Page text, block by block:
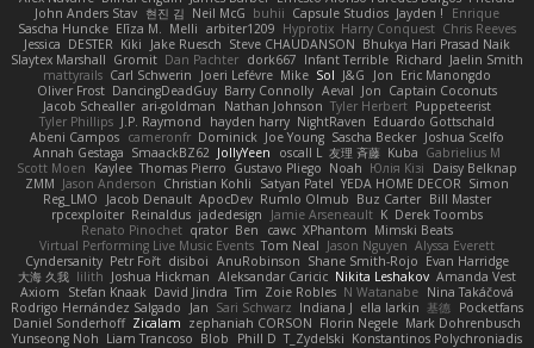
John Anders Stav 현진 김 Neil McG buhii Capsule Studios Jayden !
Enrique
Sascha Huncke Elīza M. Melli arbiter1209 Hyprotix Harry Conquest Chris Reeves
Jessica DESTER Kiki Jake Ruesch Steve CHAUDANSON Bhukya Hari Prasad Naik
Slaytex Marshall Gromit Dan Pachter dork667 Infant Terrible Richard Jaelin Smith
mattyrails Carl Schwerin Joeri Lefévre Mike Sol J&G Jon Eric Manongdo
Oliver Frost DancingDeadGuy Barry Connolly Aeval Jon Captain Coconuts
Jacob Schealler ari-goldman Nathan Johnson Tyler Herbert Puppeteerist
Tyler Phillips J.P. Raymond hayden harry NightRaven Eduardo Gottschald
Abeni Campos cameronfr Dominick Joe Young Sascha Becker Joshua Scelfo
Annah Gestaga SmaackBZ62 JollyYeen oscall L 友理 斉藤 Kuba Gabrielius M
Scott Moen
Kaylee Thomas Pierro Gustavo Pliego Noah Юлія Кізі
Daisy Belknap
ZMM Jason Anderson Christian Kohli Satyan Patel YEDA HOME DECOR Simon
Reg_LMO
Jacob Denault ApocDev Rumlo Olmub Buz Carter Bill Master
rpcexploiter Reinaldus jadedesign Jamie Arseneault K Derek Toombs
Renato Pinochet qrator Ben cawc XPhantom Mimski Beats
Virtual Performing Live Music Events Tom Neal Jason Nguyen Alyssa Everett
Cyndersanity Petr Fořt disiboi AnuRobinson Shane Smith-Rojo Evan Harridge
大海 久我 lilith Joshua Hickman Aleksandar Caricic Nikita Leshakov Amanda Vest
Axiom
Stefan Knaak David Jindra Tim Zoie Robles N Watanabe Nina Takáčová
Rodrigo Hernández Salgado
Jan Sari Schwarz Indiana J ella larkin 基德 Pocketfans
Daniel Sonderhoff Zicalam zephaniah CORSON Florin Negele Mark Dohrenbusch
Yunseong Noh Liam Trancoso Blob Phill D T_Zydelski Konstantinos Polychroniadis